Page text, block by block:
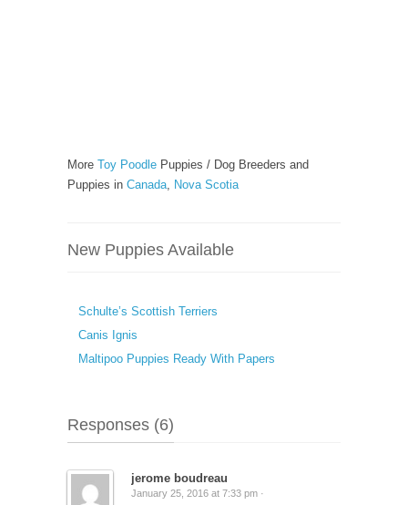
More Toy Poodle Puppies / Dog Breeders and
Puppies in Canada, Nova Scotia
New Puppies Available
Schulte’s Scottish Terriers
Canis Ignis
Maltipoo Puppies Ready With Papers
Responses (6)
jerome boudreau
January 25, 2016 at 7:33 pm ·